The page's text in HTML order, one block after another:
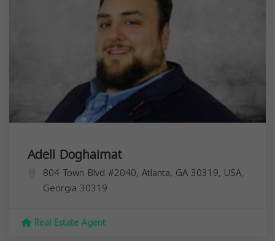
Adell Doghaimat
804 Town Blvd #2040, Atlanta, GA 30319, USA,
Georgia 30319
Real Estate Agent